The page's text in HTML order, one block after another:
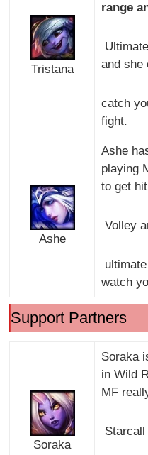
Tristana
range
and she
catch
fight.
Ashe
Ashe
playing
to get
Volley
watch
Support Partners
Soraka
Soraka
in Wild
MF